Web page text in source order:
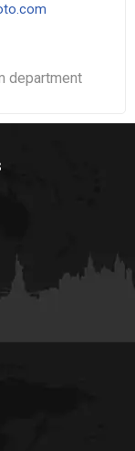
department